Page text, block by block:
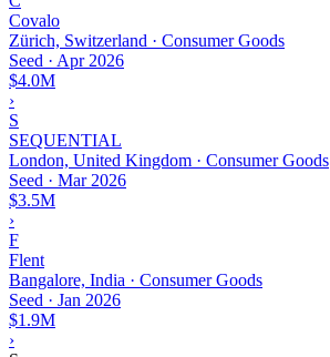
Covalo
Zürich, Switzerland · Consumer Goods
Seed · Apr 2026
$4.0M
›
S
SEQUENTIAL
London, United Kingdom · Consumer Goods
Seed · Mar 2026
$3.5M
›
F
Flent
Bangalore, India · Consumer Goods
Seed · Jan 2026
$1.9M
›